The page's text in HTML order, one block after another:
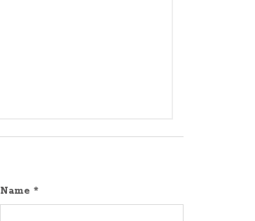
Name *